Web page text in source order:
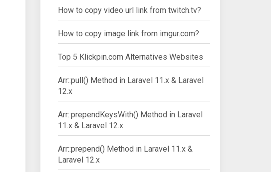
How to copy video url link from twitch.tv?
How to copy image link from imgur.com?
Top 5 Klickpin.com Alternatives Websites
Arr::pull() Method in Laravel 11.x & Laravel
12.x
Arr::prependKeysWith() Method in Laravel
11.x & Laravel 12.x
Arr::prepend() Method in Laravel 11.x &
Laravel 12.x